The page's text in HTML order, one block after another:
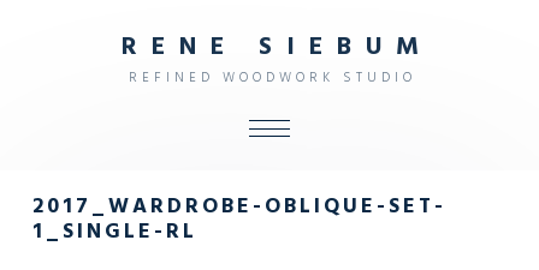
R E N E S I E B U M
R E F I N E D W O O D W O R K S T U D I O
SHOP
2017_WARDROBE-OBLIQUE-SET-
1_SINGLE-RL